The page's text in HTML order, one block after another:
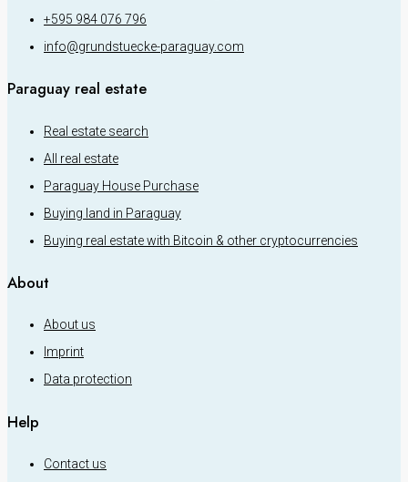
+595 984 076 796
info@grundstuecke-paraguay.com
Paraguay real estate
Real estate search
All real estate
Paraguay House Purchase
Buying land in Paraguay
Buying real estate with Bitcoin & other cryptocurrencies
About
About us
Imprint
Data protection
Help
Contact us